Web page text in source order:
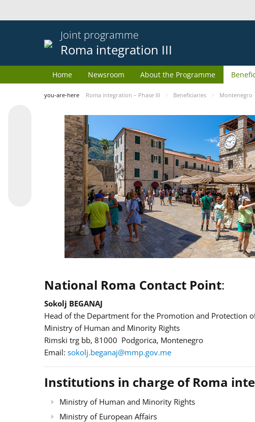
Joint programme
Roma integration III
Home Newsroom About the Programme
you-are-here Roma integration – Phase III Beneficiaries Montenegro
National Roma Contact Point:
Sokolj BEGANAJ
Head of the Department for the Promotion and Protection
Ministry of Human and Minority Rights
Rimski trg bb, 81000 Podgorica, Montenegro
Email: sokolj.beganaj@mmp.gov.me
Institutions in charge of Roma
Ministry of Human and Minority Rights
Ministry of European Affairs